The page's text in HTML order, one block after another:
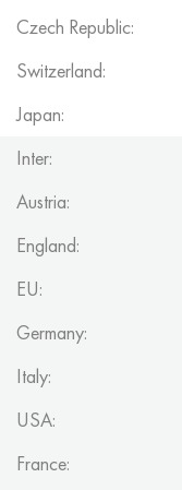
Czech Republic:
Switzerland:
Japan:
Inter:
Austria:
England:
EU:
Germany:
Italy:
USA:
France: